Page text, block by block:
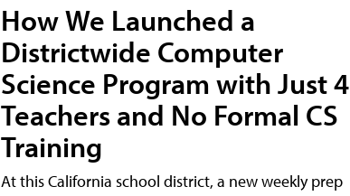
How We Launched a
Districtwide Computer
Science Program with Just 4
Teachers and No Formal CS
Training
At this California school district, a new weekly prep